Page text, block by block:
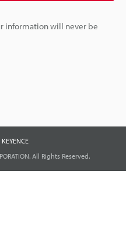
information will never be
KEYENCE
All Rights Reserved.